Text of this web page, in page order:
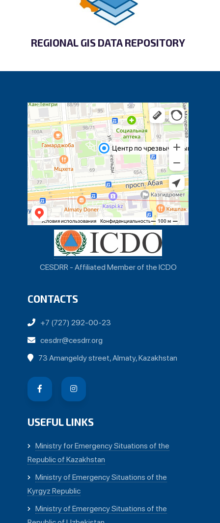
REGIONAL GIS DATA REPOSITORY
CESDRR - Affiliated Member of the ICDO
CONTACTS
+7 (727) 292-00-23
cesdrr@cesdrr.org
73 Amangeldy street, Almaty, Kazakhstan
USEFUL LINKS
Ministry for Emergency Situations of the
Republic of Kazakhstan
Ministry of Emergency Situations of the
Kyrgyz Republic
Ministry of Emergency Situations of the